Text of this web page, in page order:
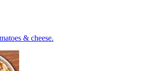
& cheese.